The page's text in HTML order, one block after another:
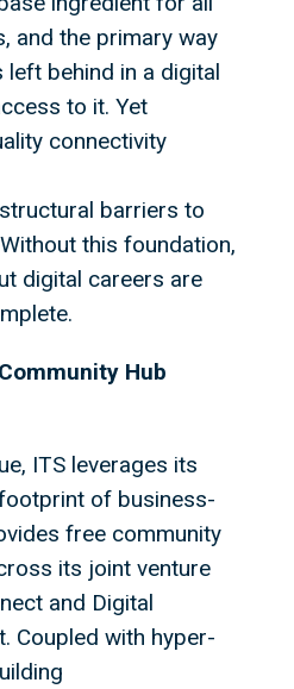
and the primary way
left behind in a digital
to it. Yet
connectivity
barriers to
this foundation,
digital careers are
Hub
ITS leverages its
of business-
free community
its joint venture
and Digital
Coupled with hyper-